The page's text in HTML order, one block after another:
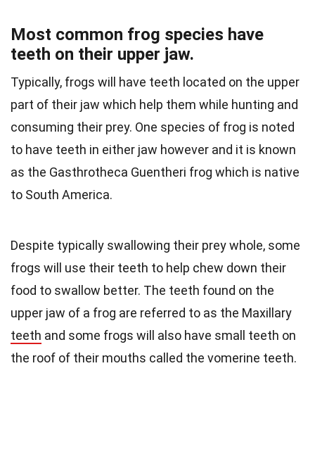
Most common frog species have
teeth on their upper jaw.
Typically, frogs will have teeth located on the upper
part of their jaw which help them while hunting and
consuming their prey. One species of frog is noted
to have teeth in either jaw however and it is known
as the Gasthrotheca Guentheri frog which is native
to South America.
Despite typically swallowing their prey whole, some
frogs will use their teeth to help chew down their
food to swallow better. The teeth found on the
upper jaw of a frog are referred to as the Maxillary
teeth and some frogs will also have small teeth on
the roof of their mouths called the vomerine teeth.